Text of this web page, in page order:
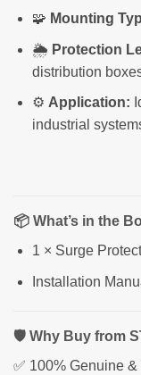
🧩 Mounting
🌦️ Protection
distribution
⚙️ Application:
industrial
📦 What’s in the
1 × Surge
Installation
🛡 Why Buy from
✅ 100% Genuine